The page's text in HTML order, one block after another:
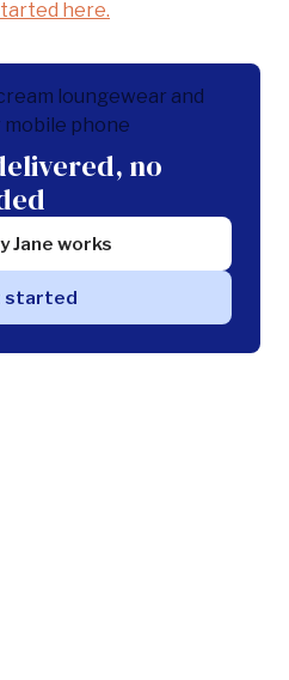
here.
no
Jane works
started